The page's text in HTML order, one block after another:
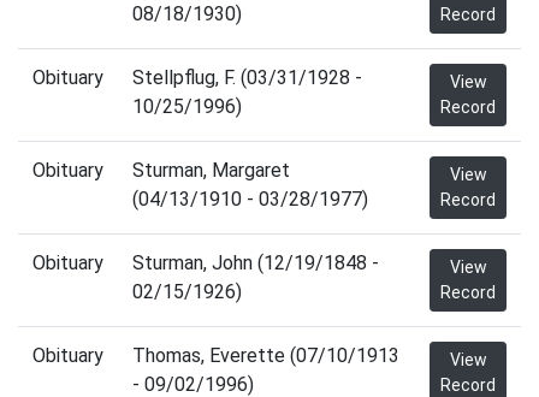
08/18/1930)
Record
Obituary
Stellpflug, F. (03/31/1928 -
10/25/1996)
View
Record
Obituary
Sturman, Margaret
(04/13/1910 - 03/28/1977)
View
Record
Obituary
Sturman, John (12/19/1848 -
02/15/1926)
View
Record
Obituary
Thomas, Everette (07/10/1913
- 09/02/1996)
View
Record